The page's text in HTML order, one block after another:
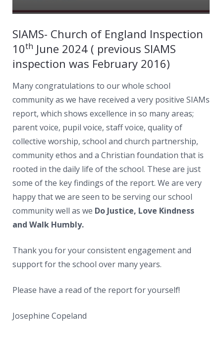
SIAMS- Church of England Inspection
10th June 2024 ( previous SIAMS
inspection was February 2016)
Many congratulations to our whole school
community as we have received a very positive SIAMs
report, which shows excellence in so many areas;
parent voice, pupil voice, staff voice, quality of
collective worship, school and church partnership,
community ethos and a Christian foundation that is
rooted in the daily life of the school. These are just
some of the key findings of the report. We are very
happy that we are seen to be serving our school
community well as we Do Justice, Love Kindness
and Walk Humbly.
Thank you for your consistent engagement and
support for the school over many years.
Please have a read of the report for yourself!
Josephine Copeland